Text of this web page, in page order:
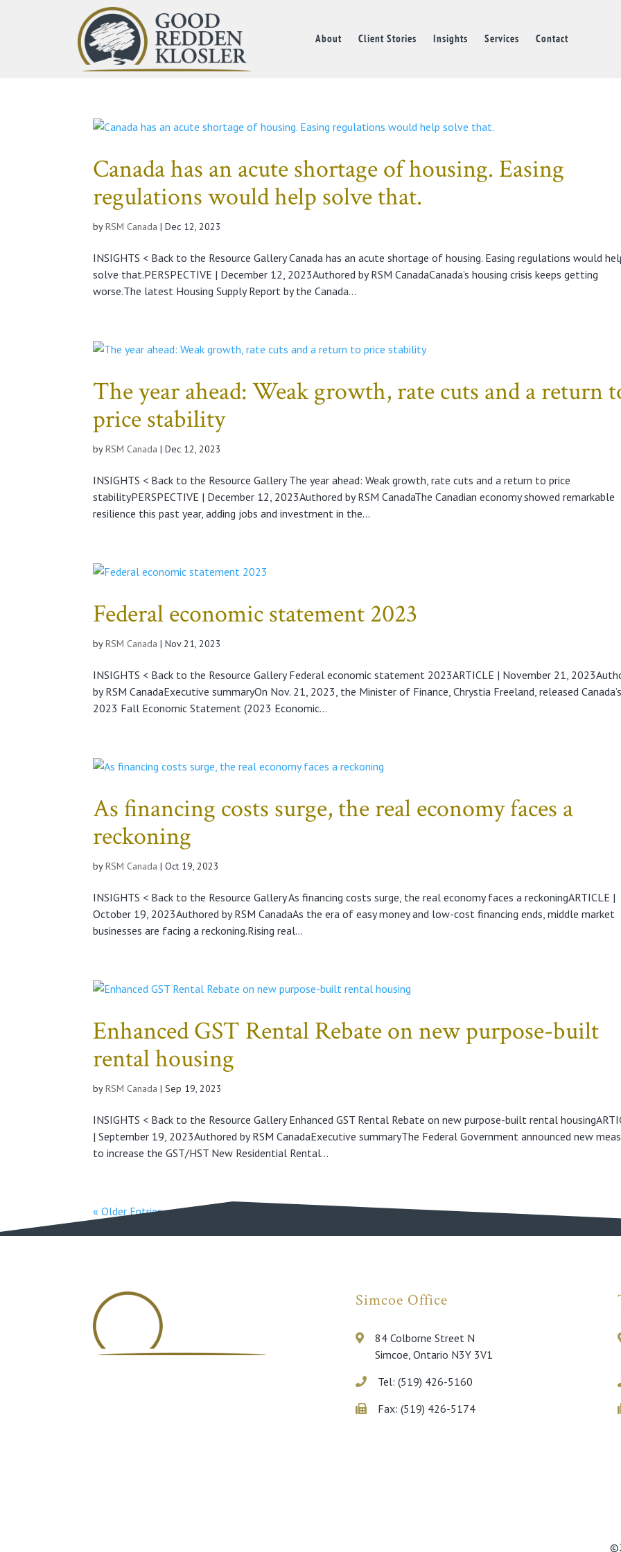
About Client Stories Insights Services Contact
Canada has an acute shortage of housing. Easing
regulations would help solve that.
byRSM Canada |Dec 12, 2023
INSIGHTS < Back to the Resource Gallery Canada has an acute shortage of housing. Easing regulations would
solve that.PERSPECTIVE | December 12, 2023Authored by RSM CanadaCanada’s housing crisis keeps getting
worse.The latest Housing Supply Report by the Canada...
The year ahead: Weak growth, rate cuts and a return
price stability
byRSM Canada |Dec 12, 2023
INSIGHTS < Back to the Resource Gallery The year ahead: Weak growth, rate cuts and a return to price
stabilityPERSPECTIVE | December 12, 2023Authored by RSM CanadaThe Canadian economy showed remarkable
resilience this past year, adding jobs and investment in the...
Federal economic statement 2023
byRSM Canada |Nov 21, 2023
INSIGHTS < Back to the Resource Gallery Federal economic statement 2023ARTICLE | November 21,
by RSM CanadaExecutive summaryOn Nov. 21, 2023, the Minister of Finance, Chrystia Freeland, released
2023 Fall Economic Statement (2023 Economic...
As financing costs surge, the real economy faces a
reckoning
byRSM Canada |Oct 19, 2023
INSIGHTS < Back to the Resource Gallery As financing costs surge, the real economy faces a reckoningARTICLE |
October 19, 2023Authored by RSM CanadaAs the era of easy money and low-cost financing ends, middle market
businesses are facing a reckoning.Rising real...
Enhanced GST Rental Rebate on new purpose-built
rental housing
byRSM Canada |Sep 19, 2023
INSIGHTS < Back to the Resource Gallery Enhanced GST Rental Rebate on new purpose-built rental
| September 19, 2023Authored by RSM CanadaExecutive summaryThe Federal Government announced new
to increase the GST/HST New Residential Rental...
« Older Entries
Simcoe Office
84 Colborne Street N
Simcoe, Ontario N3Y 3V1
Tel: (519) 426-5160
Fax: (519) 426-5174